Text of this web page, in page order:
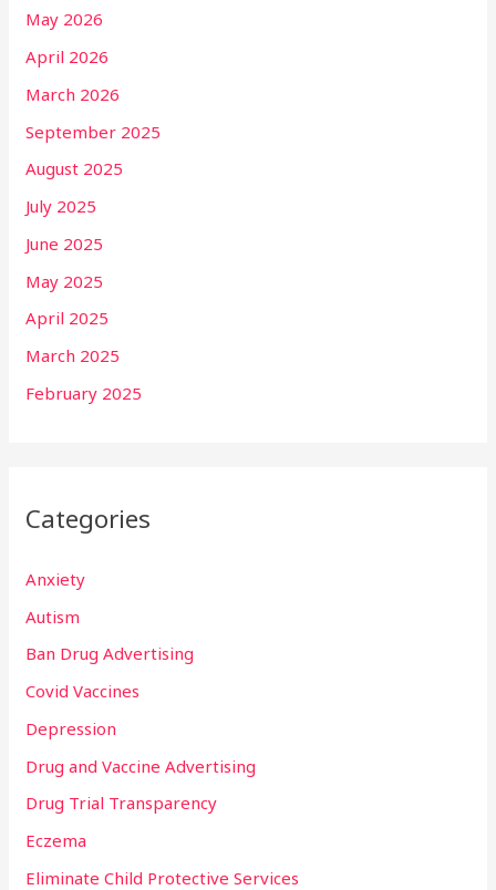
May 2026
April 2026
March 2026
September 2025
August 2025
July 2025
June 2025
May 2025
April 2025
March 2025
February 2025
Categories
Anxiety
Autism
Ban Drug Advertising
Covid Vaccines
Depression
Drug and Vaccine Advertising
Drug Trial Transparency
Eczema
Eliminate Child Protective Services